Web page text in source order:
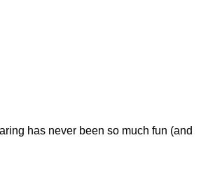
has never been so much fun (and